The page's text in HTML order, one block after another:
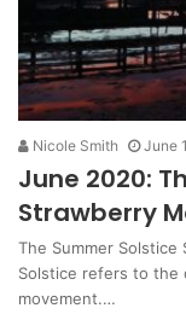
Nicole Smith June
June 2020:
Strawberry
The Summer Solstice
Solstice refers to the
movement.…